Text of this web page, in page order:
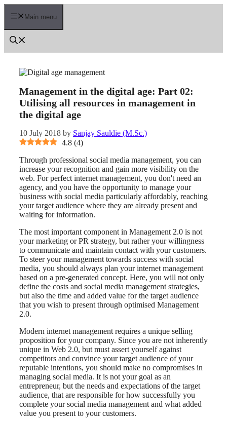
Skip
Main menu
Management in the digital age: Part 02:
Utilising all resources in management in
the digital age
10 July 2018 by Sanjay Sauldie (M.Sc.)
4.8 (4)
Through professional social media management, you can
increase your recognition and gain more visibility on the
web. For perfect internet management, you don't need an
agency, and you have the opportunity to manage your
business with social media particularly affordably, reaching
your target audience where they are already present and
waiting for information.
The most important component in Management 2.0 is not
your marketing or PR strategy, but rather your willingness
to communicate and maintain contact with your customers.
To steer your management towards success with social
media, you should always plan your internet management
based on a pre-generated concept. Here, you will not only
define the costs and social media management strategies,
but also the time and added value for the target audience
that you wish to present through optimised Management
2.0.
Modern internet management requires a unique selling
proposition for your company. Since you are not inherently
unique in Web 2.0, but must assert yourself against
competitors and convince your target audience of your
reputable intentions, you should make no compromises in
managing social media. It is not your goal as an
entrepreneur, but the needs and expectations of the target
audience, that are responsible for how successfully you
complete your social media management and what added
value you present to your customers.